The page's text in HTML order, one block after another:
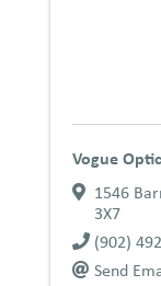
Vogue
1546
3X7
(902)
Send